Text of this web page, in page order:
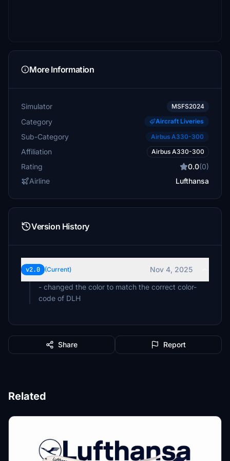
More Information
Simulator MSFS2024
Category Aircraft Liveries
Sub-Category Airbus A330-300
Affiliation Airbus A330-300
Rating 0.0(0)
Airline
Lufthansa
Version History
v2.0 (Current)
Nov 4, 2025
- changed the color to match the correct color-
code of DLH
Share Report
Related